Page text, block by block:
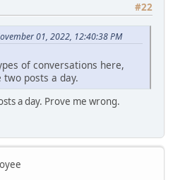
#22
01, 2022, 12:40:38 PM
of conversations here,
two posts a day.
a day. Prove me wrong.